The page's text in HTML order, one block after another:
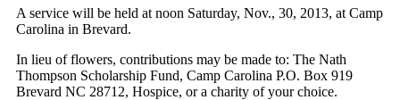
A service will be held at noon Saturday, Nov., 30, 2013, at Camp
Carolina in Brevard.
In lieu of flowers, contributions may be made to: The Nath
Thompson Scholarship Fund, Camp Carolina P.O. Box 919
Brevard NC 28712, Hospice, or a charity of your choice.